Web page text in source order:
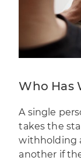
Who Has
A single
takes the
withholding
another if